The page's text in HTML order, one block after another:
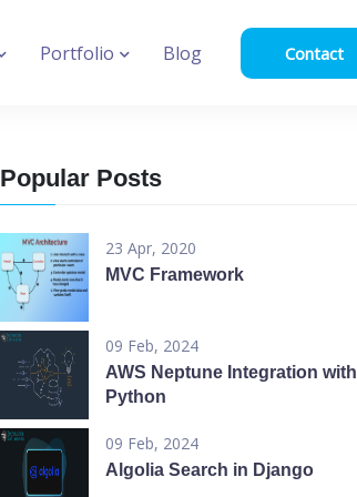
Portfolio Blog Contact
Popular Posts
23 Apr, 2020
MVC Framework
09 Feb, 2024
AWS Neptune Integration with
Python
09 Feb, 2024
Algolia Search in Django